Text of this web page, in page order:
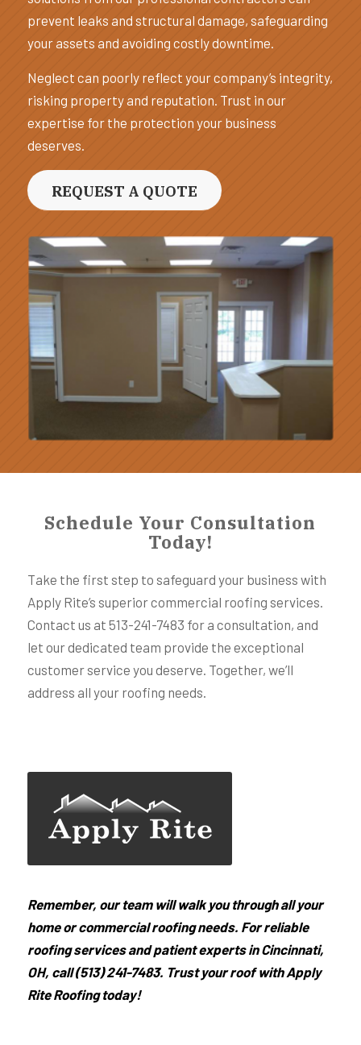
prevent leaks and structural damage, safeguarding
your assets and avoiding costly downtime.
Neglect can poorly reflect your company’s integrity,
risking property and reputation. Trust in our
expertise for the protection your business
deserves.
REQUEST A QUOTE
Schedule Your Consultation
Today!
Take the first step to safeguard your business with
Apply Rite’s superior commercial roofing services.
Contact us at 513-241-7483 for a consultation, and
let our dedicated team provide the exceptional
customer service you deserve. Together, we’ll
address all your roofing needs.
Remember, our team will walk you through all your
home or commercial roofing needs. For reliable
roofing services and patient experts in Cincinnati,
OH, call (513) 241-7483. Trust your roof with Apply
Rite Roofing today!